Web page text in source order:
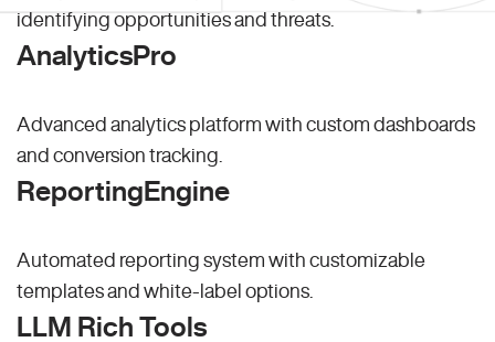
identifying opportunities and threats.
AnalyticsPro
Advanced analytics platform with custom dashboards
and conversion tracking.
ReportingEngine
Automated reporting system with customizable
templates and white-label options.
LLM Rich Tools